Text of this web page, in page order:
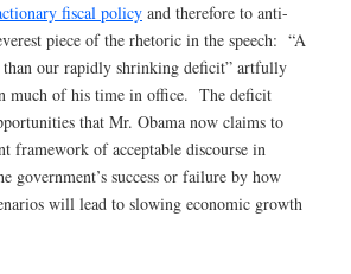
fiscal policy and therefore to anti-
piece of the rhetoric in the speech: “A
our rapidly shrinking deficit” artfully
much of his time in office. The deficit
that Mr. Obama now claims to
framework of acceptable discourse in
government’s success or failure by how
will lead to slowing economic growth